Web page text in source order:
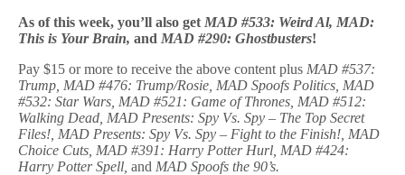
As of this week, you’ll also get MAD #533: Weird Al, MAD:
This is Your Brain, and MAD #290: Ghostbusters!
Pay $15 or more to receive the above content plus MAD #537:
Trump, MAD #476: Trump/Rosie, MAD Spoofs Politics, MAD
#532: Star Wars, MAD #521: Game of Thrones, MAD #512:
Walking Dead, MAD Presents: Spy Vs. Spy – The Top Secret
Files!, MAD Presents: Spy Vs. Spy – Fight to the Finish!, MAD
Choice Cuts, MAD #391: Harry Potter Hurl, MAD #424:
Harry Potter Spell, and MAD Spoofs the 90’s.